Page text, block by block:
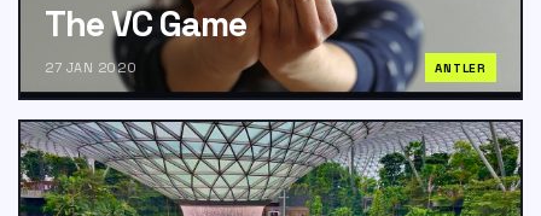
The VC Game
27 JAN 2020 ANTLER